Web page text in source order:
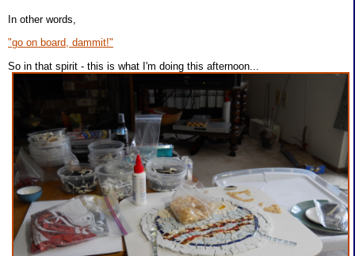
In other words,
"go on board, dammit!"
So in that spirit - this is what I'm doing this afternoon...